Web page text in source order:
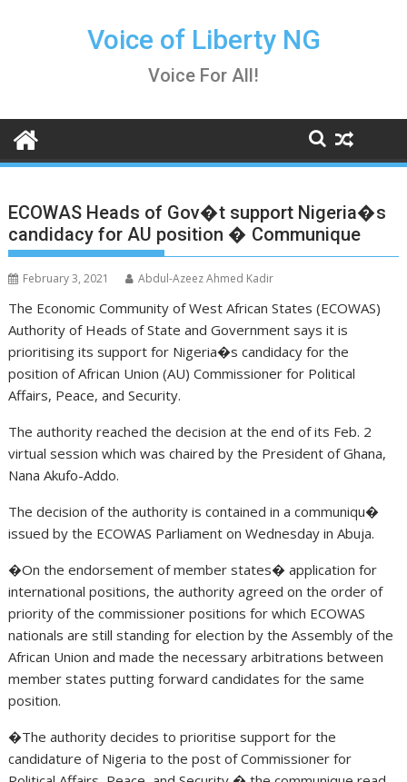
Voice of Liberty NG
Voice For All!
ECOWAS Heads of Gov�t support Nigeria�s
candidacy for AU position � Communique
February 3, 2021 Abdul-Azeez Ahmed Kadir
The Economic Community of West African States (ECOWAS)
Authority of Heads of State and Government says it is
prioritising its support for Nigeria�s candidacy for the
position of African Union (AU) Commissioner for Political
Affairs, Peace, and Security.
The authority reached the decision at the end of its Feb. 2
virtual session which was chaired by the President of Ghana,
Nana Akufo-Addo.
The decision of the authority is contained in a communiqu�
issued by the ECOWAS Parliament on Wednesday in Abuja.
�On the endorsement of member states� application for
international positions, the authority agreed on the order of
priority of the commissioner positions for which ECOWAS
nationals are still standing for election by the Assembly of the
African Union and made the necessary arbitrations between
member states putting forward candidates for the same
position.
�The authority decides to prioritise support for the
candidature of Nigeria to the post of Commissioner for